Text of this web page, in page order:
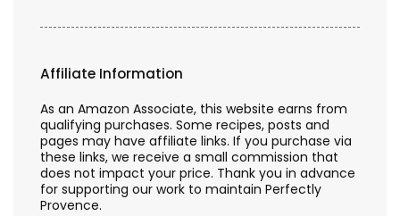
Affiliate Information
As an Amazon Associate, this website earns from
qualifying purchases. Some recipes, posts and
pages may have affiliate links. If you purchase via
these links, we receive a small commission that
does not impact your price. Thank you in advance
for supporting our work to maintain Perfectly
Provence.